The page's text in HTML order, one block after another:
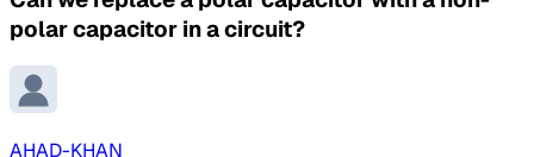
polar capacitor in a circuit?
AHAD-KHAN